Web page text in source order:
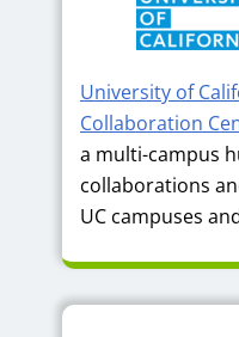
University of
Collaboration
a multi-campus
collaborations
UC campuses